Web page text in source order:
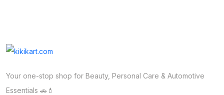
Your one-stop shop for Beauty, Personal Care & Automotive
Essentials 🚗💄